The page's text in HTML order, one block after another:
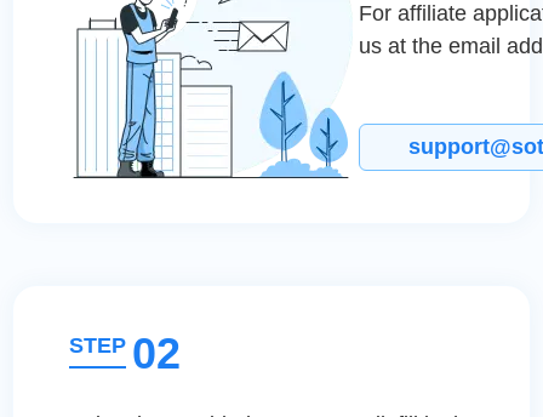
For affiliate
us at the email
STEP 02